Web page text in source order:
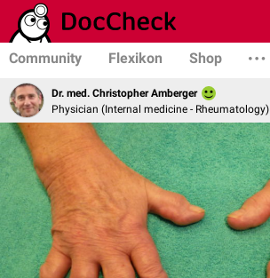
Community Flexikon Shop
Dr. med. Christopher Amberger
Physician (Internal medicine - Rheumatology)